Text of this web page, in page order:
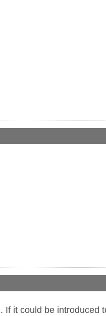
If it could be introduced